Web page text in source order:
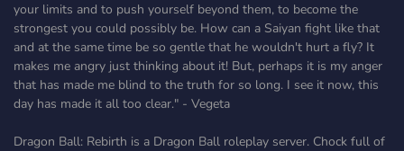
your limits and to push yourself beyond them, to become the
strongest you could possibly be. How can a Saiyan fight like that
and at the same time be so gentle that he wouldn't hurt a fly? It
makes me angry just thinking about it! But, perhaps it is my anger
that has made me blind to the truth for so long. I see it now, this
day has made it all too clear." - Vegeta
Dragon Ball: Rebirth is a Dragon Ball roleplay server. Chock full of